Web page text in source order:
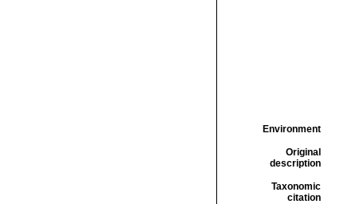
Environment
Original
description
Taxonomic
citation